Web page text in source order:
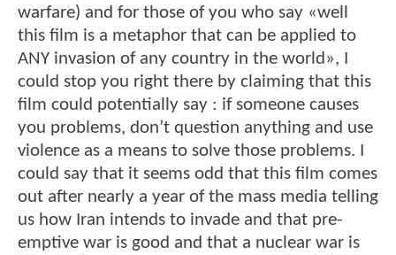
warfare) and for those of you who say «well
this film is a metaphor that can be applied to
ANY invasion of any country in the world», I
could stop you right there by claiming that this
film could potentially say : if someone causes
you problems, don’t question anything and use
violence as a means to solve those problems. I
could say that it seems odd that this film comes
out after nearly a year of the mass media telling
us how Iran intends to invade and that pre-
emptive war is good and that a nuclear war is